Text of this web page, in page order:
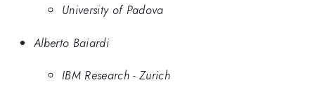
University of Padova
Alberto Baiardi
IBM Research - Zurich